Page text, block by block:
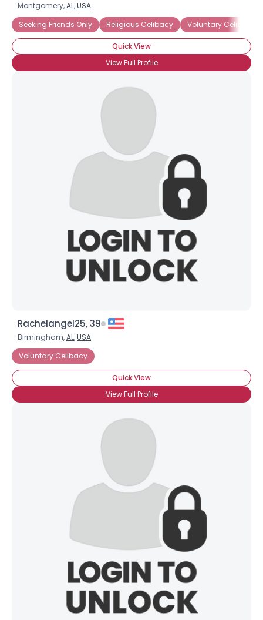
Montgomery,AL,USA
Seeking Friends Only
Religious Celibacy Voluntary Celibacy
Quick View
View Full Profile
Rachelangel25, 39
Birmingham,AL,USA
Voluntary Celibacy
Quick View
View Full Profile